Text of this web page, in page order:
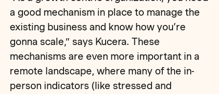
a good mechanism in place to manage the
existing business and know how you’re
gonna scale,” says Kucera. These
mechanisms are even more important in a
remote landscape, where many of the in-
person indicators (like stressed and